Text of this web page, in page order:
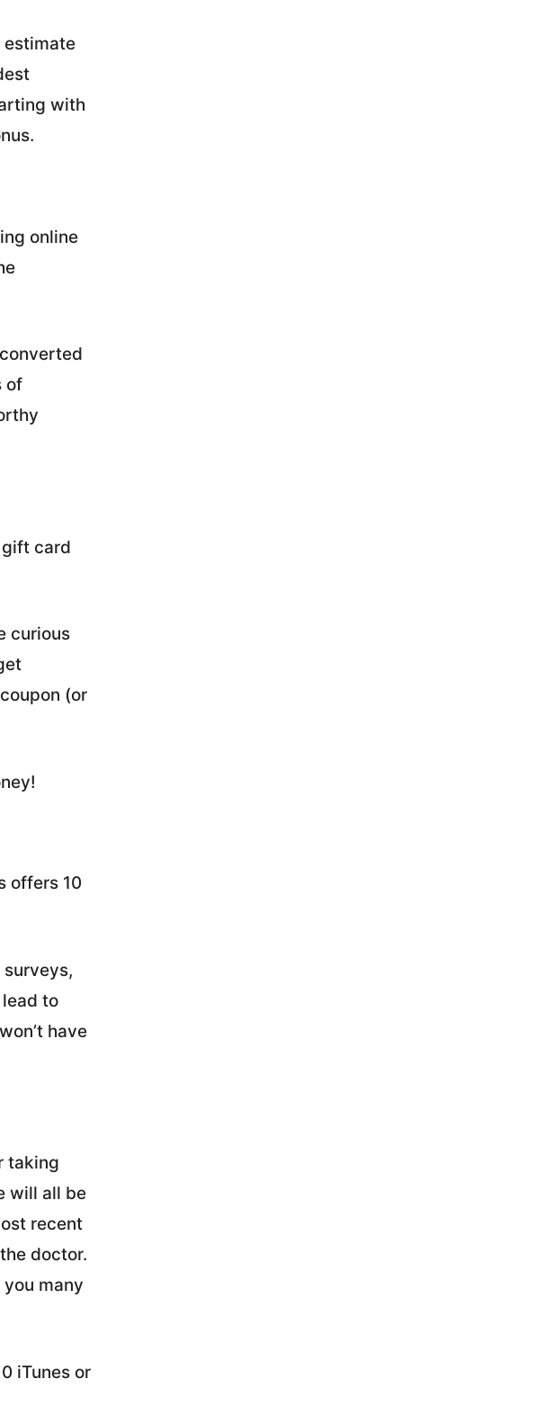
estimate
with
online
of
card
curious
(or
offers 10
to
have
taking
will all be
recent
doctor.
many
iTunes or